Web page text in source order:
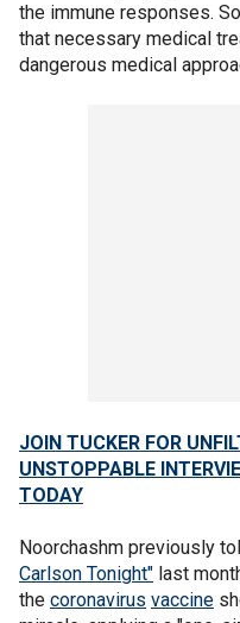
the immune responses.
that necessary medical
dangerous medical
JOIN TUCKER FOR
UNSTOPPABLE
TODAY
Noorchashm previously
Carlson Tonight" last
the coronavirus vaccine